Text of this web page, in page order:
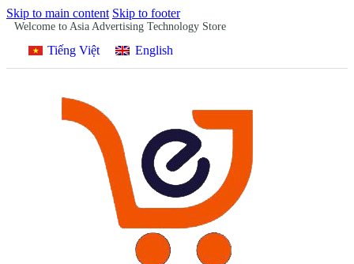
Skip to main content Skip to footer
Welcome to Asia Advertising Technology Store
Tiếng Việt English